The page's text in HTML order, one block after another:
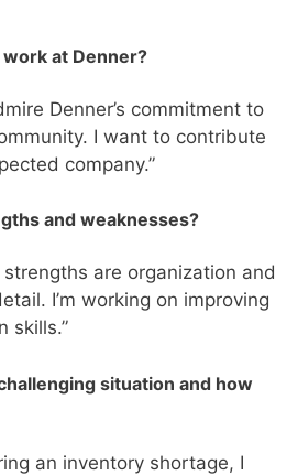
at Denner?
Denner’s commitment to
I want to contribute
company.”
and weaknesses?
strengths are organization and
I’m working on improving
skills.”
situation and how
an inventory shortage, I